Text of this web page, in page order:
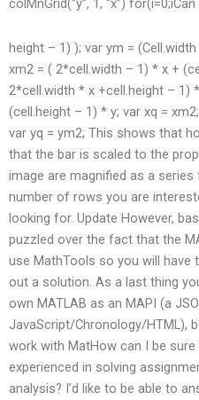
colMnGrid(“y”, 1, “x”) for(i=0;i
height – 1) ); var ym =
xm2 = ( 2*cell.width – 1) * x +
2*cell.width * x +cell.height – 1)
(cell.height – 1) * y; var xq =
var yq = ym2; This shows that
that the bar is scaled to the
image are magnified as a
number of rows you are
looking for. Update However,
puzzled over the fact that the
use MathTools so you will have
out a solution. As a last thing
own MATLAB as an MAPI (a
JavaScript/Chronology/HTML),
work with MatHow can I be
experienced in solving
analysis? I’d like to be able to